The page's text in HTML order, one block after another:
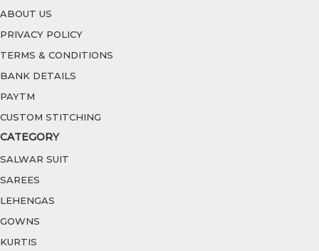
ABOUT US
PRIVACY POLICY
TERMS & CONDITIONS
BANK DETAILS
PAYTM
CUSTOM STITCHING
CATEGORY
SALWAR SUIT
SAREES
LEHENGAS
GOWNS
KURTIS